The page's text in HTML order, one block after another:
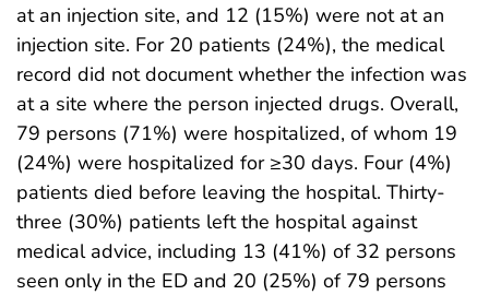
at an injection site, and 12 (15%) were not at an
injection site. For 20 patients (24%), the medical
record did not document whether the infection was
at a site where the person injected drugs. Overall,
79 persons (71%) were hospitalized, of whom 19
(24%) were hospitalized for ≥30 days. Four (4%)
patients died before leaving the hospital. Thirty-
three (30%) patients left the hospital against
medical advice, including 13 (41%) of 32 persons
seen only in the ED and 20 (25%) of 79 persons